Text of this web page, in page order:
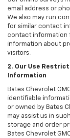
email address or
We also may run
for similar contact
contact information
information about
visitors.
2. Our Use
Information
Bates Chevrolet
identifiable
or owned by Bates
may assist us in
storage and order
Bates Chevrolet